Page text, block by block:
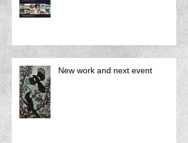
New work and next event